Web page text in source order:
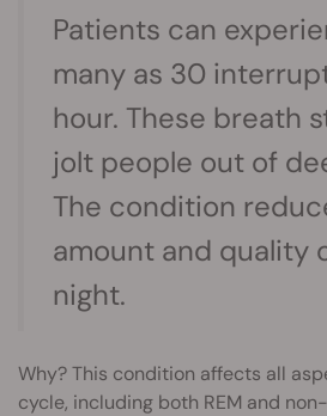
Patients can
many as 30
hour. These breath
jolt people out of
The condition
amount and quality
night.
Why? This condition affects all
cycle, including both REM and